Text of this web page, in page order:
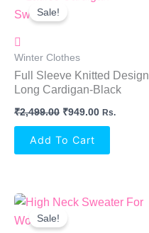
Sale!
Winter Clothes
Full Sleeve Knitted Design
Long Cardigan-Black
₹2,499.00
Was:
₹949.00 Rs.
Add To Cart
Sale!
Original
Was:
Current